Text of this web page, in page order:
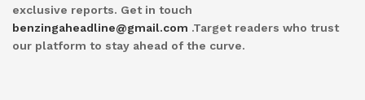
exclusive reports. Get in touch
benzingaheadline@gmail.com .Target readers who trust
our platform to stay ahead of the curve.